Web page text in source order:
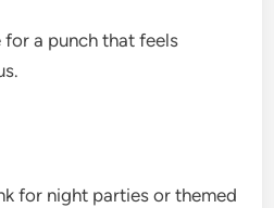
a punch that feels
for night parties or themed